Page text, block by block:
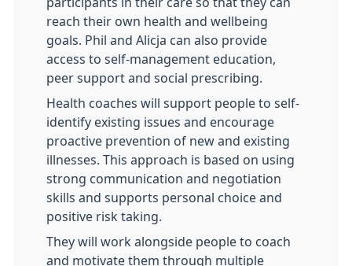
reach their own health and wellbeing
goals. Phil and Alicja can also provide
access to self-management education,
peer support and social prescribing.
Health coaches will support people to self-
identify existing issues and encourage
proactive prevention of new and existing
illnesses. This approach is based on using
strong communication and negotiation
skills and supports personal choice and
positive risk taking.
They will work alongside people to coach
and motivate them through multiple